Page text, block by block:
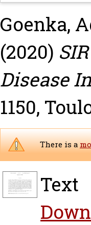
Goenka,
(2020)
Disease
1150,
There is a
Text